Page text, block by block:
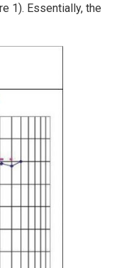
1). Essentially, the